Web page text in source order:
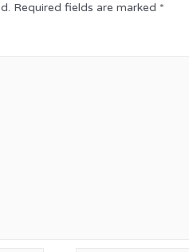
Required fields are marked *